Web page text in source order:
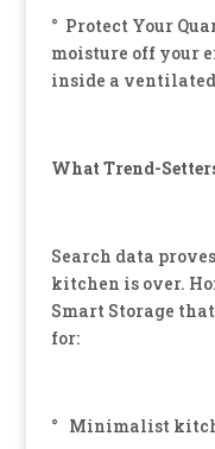
° Protect Your
moisture off your
inside a
What Trend-
Search data
kitchen is over.
Smart Storage
for:
° Minimalist